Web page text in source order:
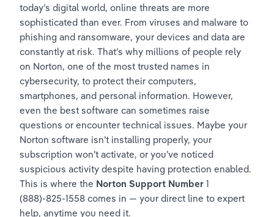
today’s digital world, online threats are more
sophisticated than ever. From viruses and malware to
phishing and ransomware, your devices and data are
constantly at risk. That’s why millions of people rely
on Norton, one of the most trusted names in
cybersecurity, to protect their computers,
smartphones, and personal information. However,
even the best software can sometimes raise
questions or encounter technical issues. Maybe your
Norton software isn’t installing properly, your
subscription won’t activate, or you’ve noticed
suspicious activity despite having protection enabled.
This is where the Norton Support Number 1
(888)-825-1558 comes in — your direct line to expert
help, anytime you need it.